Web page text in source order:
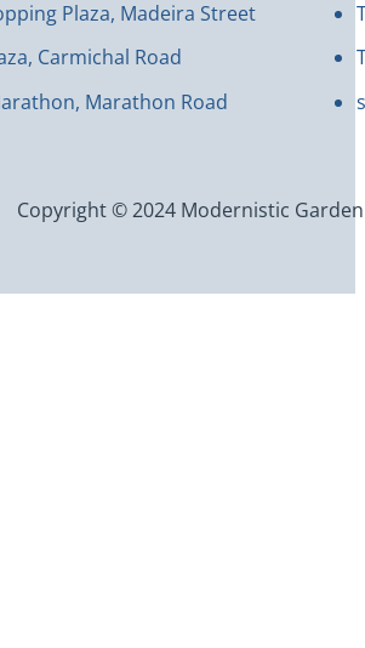
Plaza, Madeira Street
Carmichal Road
Marathon Road
Copyright © 2024 Modernistic